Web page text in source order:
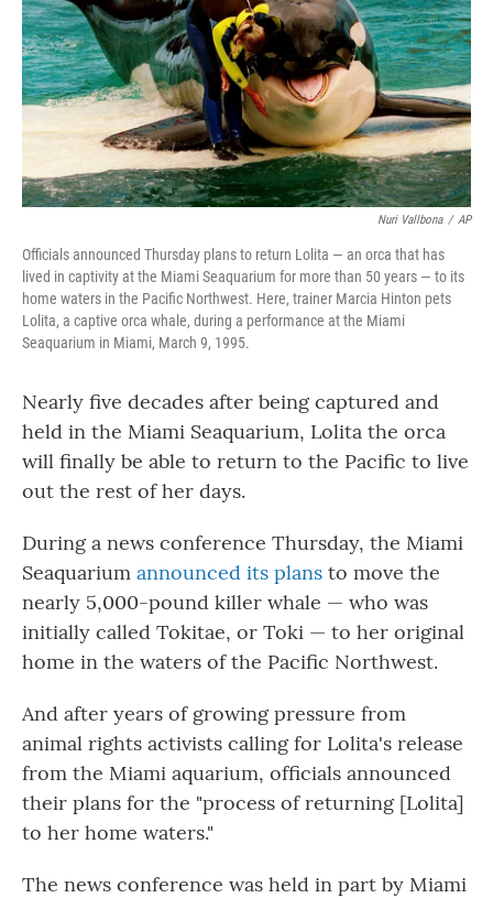
Nuri Vallbona / AP
Officials announced Thursday plans to return Lolita — an orca that has
lived in captivity at the Miami Seaquarium for more than 50 years — to its
home waters in the Pacific Northwest. Here, trainer Marcia Hinton pets
Lolita, a captive orca whale, during a performance at the Miami
Seaquarium in Miami, March 9, 1995.
Nearly five decades after being captured and
held in the Miami Seaquarium, Lolita the orca
will finally be able to return to the Pacific to live
out the rest of her days.
During a news conference Thursday, the Miami
Seaquarium announced its plans to move the
nearly 5,000-pound killer whale — who was
initially called Tokitae, or Toki — to her original
home in the waters of the Pacific Northwest.
And after years of growing pressure from
animal rights activists calling for Lolita's release
from the Miami aquarium, officials announced
their plans for the "process of returning [Lolita]
to her home waters."
The news conference was held in part by Miami